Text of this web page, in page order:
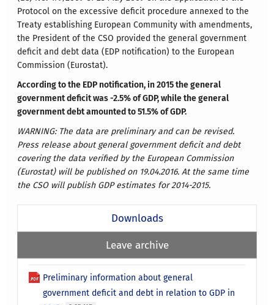
Protocol on the excessive deficit procedure annexed to the
Treaty establishing European Community with amendments,
the President of the CSO provided the general government
deficit and debt data (EDP notification) to the European
Commission (Eurostat).
According to the EDP notification, in 2015 the general
government deficit was -2.5% of GDP, while the general
government debt amounted to 51.5% of GDP.
WARNING: The data are preliminary and can be revised.
Press release about general government deficit and debt
covering the data verified by the European Commission
(Eurostat) will be published on 19.04.2016. At the same time
the CSO will publish GDP estimates for 2014-2015.
Downloads
Leave archive
Preliminary information about general
government deficit and debt in relation to GDP in